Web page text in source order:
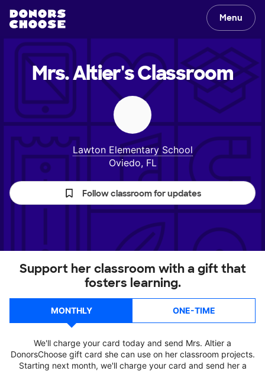
Menu
Mrs. Altier'sClassroom
Lawton Elementary School
Oviedo, FL
Follow classroom for updates
Support her classroom with a gift that
fosters learning.
MONTHLY ONE-TIME
We'll charge your card today and send Mrs. Altier a
DonorsChoose gift card she can use on her classroom projects.
Starting next month, we'll charge your card and send her a